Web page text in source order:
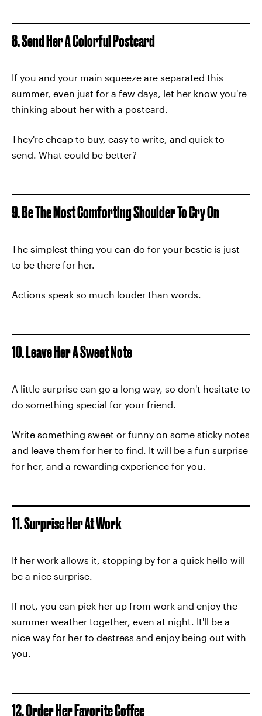
8. Send Her A Colorful Postcard
If you and your main squeeze are separated this
summer, even just for a few days, let her know you're
thinking about her with a postcard.
They're cheap to buy, easy to write, and quick to
send. What could be better?
9. Be The Most Comforting Shoulder To Cry On
The simplest thing you can do for your bestie is just
to be there for her.
Actions speak so much louder than words.
10. Leave Her A Sweet Note
A little surprise can go a long way, so don't hesitate to
do something special for your friend.
Write something sweet or funny on some sticky notes
and leave them for her to find. It will be a fun surprise
for her, and a rewarding experience for you.
11. Surprise Her At Work
If her work allows it, stopping by for a quick hello will
be a nice surprise.
If not, you can pick her up from work and enjoy the
summer weather together, even at night. It'll be a
nice way for her to destress and enjoy being out with
you.
12. Order Her Favorite Coffee